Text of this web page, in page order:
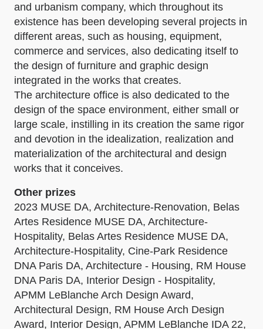
and urbanism company, which throughout its
existence has been developing several projects in
different areas, such as housing, equipment,
commerce and services, also dedicating itself to
the design of furniture and graphic design
integrated in the works that creates.
The architecture office is also dedicated to the
design of the space environment, either small or
large scale, instilling in its creation the same rigor
and devotion in the idealization, realization and
materialization of the architectural and design
works that it conceives.
Other prizes
2023 MUSE DA, Architecture-Renovation, Belas
Artes Residence MUSE DA, Architecture-
Hospitality, Belas Artes Residence MUSE DA,
Architecture-Hospitality, Cine-Park Residence
DNA Paris DA, Architecture - Housing, RM House
DNA Paris DA, Interior Design - Hospitality,
APMM LeBlanche Arch Design Award,
Architectural Design, RM House Arch Design
Award, Interior Design, APMM LeBlanche IDA 22,